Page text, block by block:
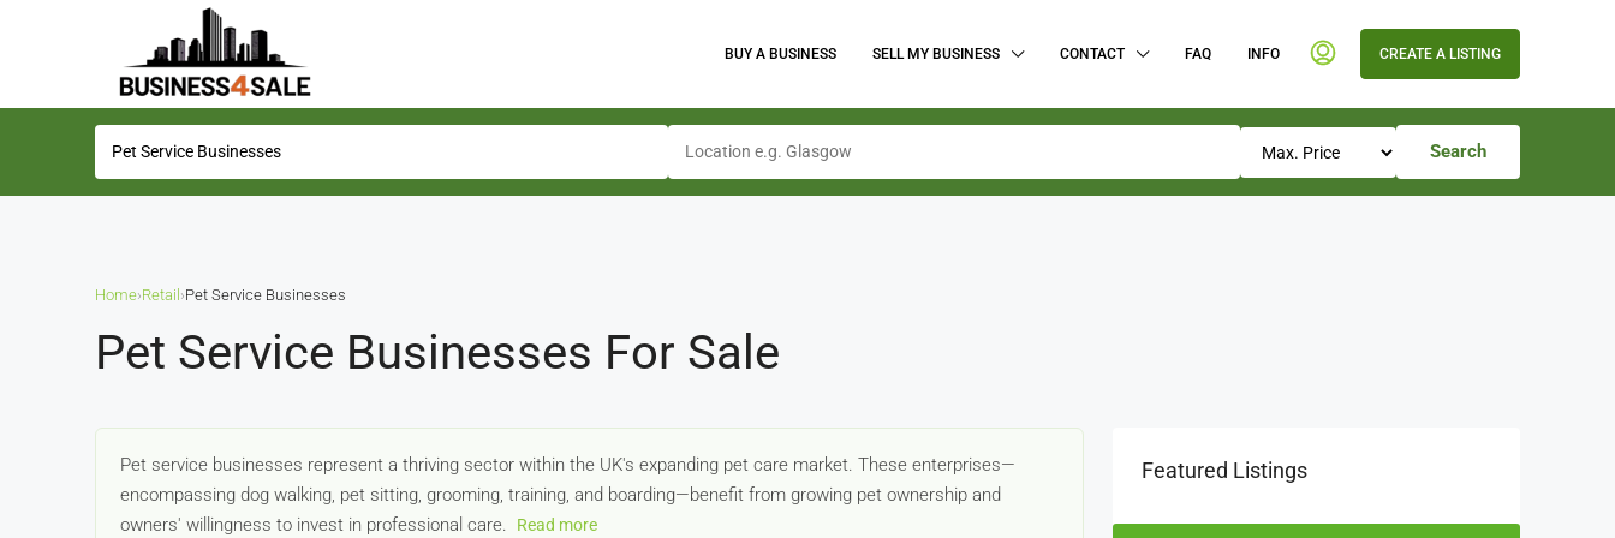
BUY A BUSINESS SELL MY BUSINESS CONTACT FAQ INFO CREATE A LISTING
Search
Home›Retail ›Pet Service Businesses
Pet Service Businesses For Sale
Pet service businesses represent a thriving sector within the UK's expanding pet care market. These enterprises—
encompassing dog walking, pet sitting, grooming, training, and boarding—benefit from growing pet ownership and
owners' willingness to invest in professional care.
Read more
Featured Listings